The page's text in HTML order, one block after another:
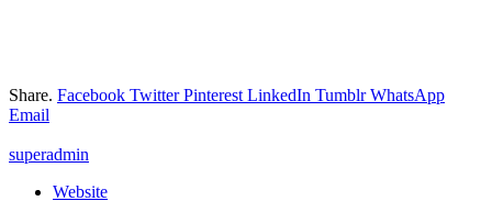
Share. Facebook Twitter Pinterest LinkedIn Tumblr WhatsApp
Email
superadmin
Website